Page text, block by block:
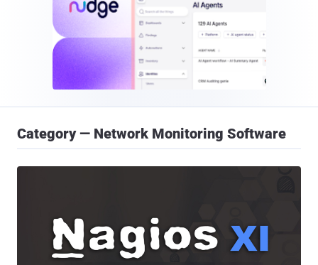
Category — Network Monitoring Software